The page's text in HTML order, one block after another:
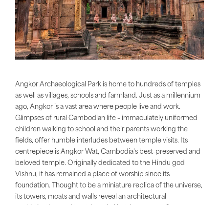
Angkor Archaeological Park is home to hundreds of temples
as well as villages, schools and farmland. Just as a millennium
ago, Angkor is a vast area where people live and work.
Glimpses of rural Cambodian life – immaculately uniformed
children walking to school and their parents working the
fields, offer humble interludes between temple visits. Its
centrepiece is Angkor Wat, Cambodia's best-preserved and
beloved temple. Originally dedicated to the Hindu god
Vishnu, it has remained a place of worship since its
foundation. Thought to be a miniature replica of the universe,
its towers, moats and walls reveal an architectural